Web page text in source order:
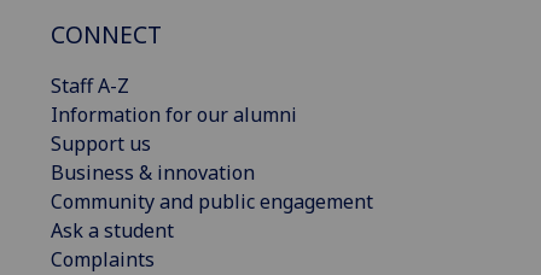
CONNECT
Staff A-Z
Information for our alumni
Support us
Business & innovation
Community and public engagement
Ask a student
Complaints